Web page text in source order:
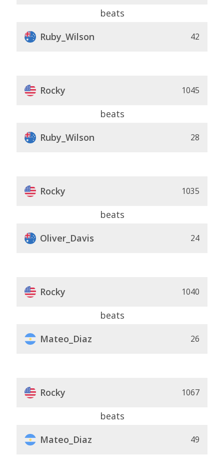
beats
Ruby_Wilson
42
Rocky 1045
beats
Ruby_Wilson
28
Rocky 1035
beats
Oliver_Davis
24
Rocky 1040
beats
Mateo_Diaz
26
Rocky 1067
beats
Mateo_Diaz
49